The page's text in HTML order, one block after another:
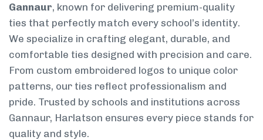
Gannaur, known for delivering premium-quality
ties that perfectly match every school’s identity.
We specialize in crafting elegant, durable, and
comfortable ties designed with precision and care.
From custom embroidered logos to unique color
patterns, our ties reflect professionalism and
pride. Trusted by schools and institutions across
Gannaur, Harlatson ensures every piece stands for
quality and style.